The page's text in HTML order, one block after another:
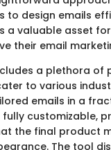
to design emails
a valuable asset
their email
a plethora of
to various
emails in a
fully customizable,
the final product
The tool